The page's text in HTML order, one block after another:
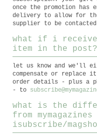
once the promotion has
delivery to allow for
supplier to be
what if i receive
item in the post?
let us know and we'll
compensate or replace
order details - plus a
- to
what is the
from mymagazines
isubscribe/